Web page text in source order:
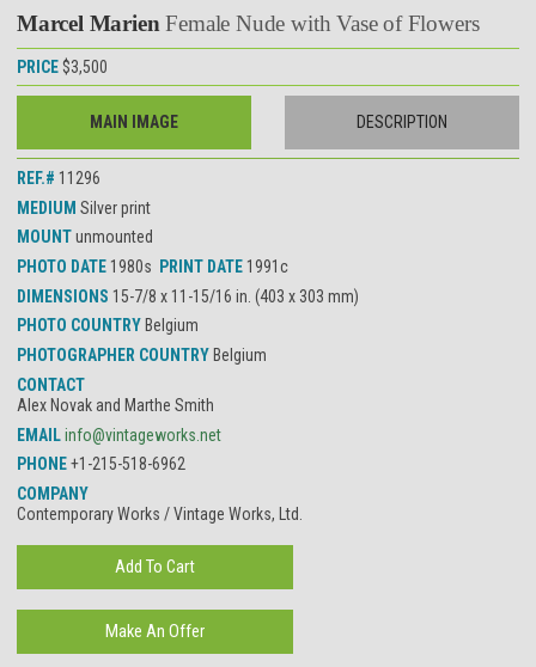
Marcel MarienFemale Nude with Vase of Flowers
PRICE $3,500
MAIN IMAGE DESCRIPTION
REF.# 11296
MEDIUM Silver print
MOUNTunmounted
PHOTO DATE 1980s PRINT DATE 1991c
DIMENSIONS 15-7/8 x 11-15/16 in. (403 x 303 mm)
PHOTO COUNTRY Belgium
PHOTOGRAPHER COUNTRY Belgium
CONTACT
Alex Novak and Marthe Smith
EMAILinfo@vintageworks.net
PHONE+1-215-518-6962
COMPANY
Contemporary Works / Vintage Works, Ltd.